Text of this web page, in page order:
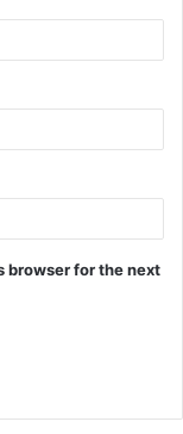
browser for the next